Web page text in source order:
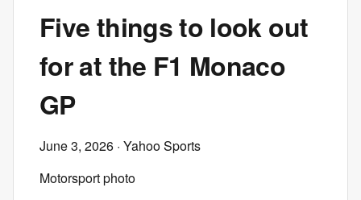
Five things to look out
for at the F1 Monaco
GP
June 3, 2026 · Yahoo Sports
Motorsport photo